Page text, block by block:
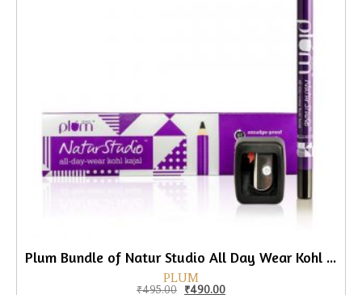
Plum Bundle of Natur Studio All Day Wear Kohl Kajal, 1.2gm
PLUM
₹495.00 Original price was: ₹495.00.
₹490.00Current price is: ₹490.00.